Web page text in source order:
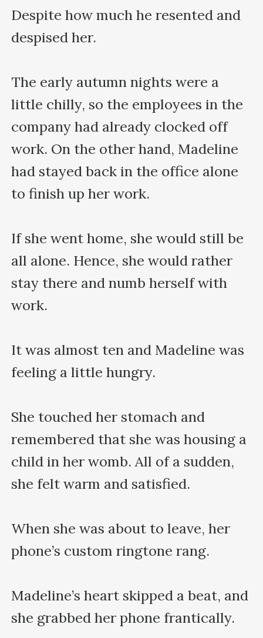
Despite how much he resented and
despised her.
The early autumn nights were a
little chilly, so the employees in the
company had already clocked off
work. On the other hand, Madeline
had stayed back in the office alone
to finish up her work.
If she went home, she would still be
all alone. Hence, she would rather
stay there and numb herself with
work.
It was almost ten and Madeline was
feeling a little hungry.
She touched her stomach and
remembered that she was housing a
child in her womb. All of a sudden,
she felt warm and satisfied.
When she was about to leave, her
phone’s custom ringtone rang.
Madeline’s heart skipped a beat, and
she grabbed her phone frantically.